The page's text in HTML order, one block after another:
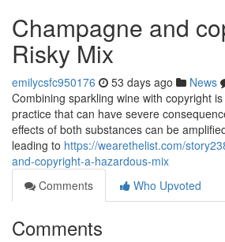
Champagne and
Risky Mix
emilycsfc950176 53 days ago News
Combining sparkling wine with copyright
practice that can have severe
effects of both substances can be
leading to https://wearethelist.com/
and-copyright-a-hazardous-mix
Comments
Who Upvoted
Comments